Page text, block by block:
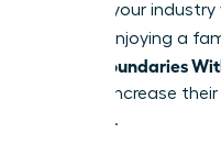
visible in your
work or enjoying a
Digital Boundaries
actually increase
authority.